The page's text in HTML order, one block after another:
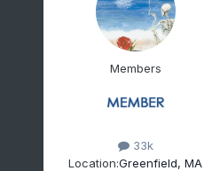
Members
33k
Location:Greenfield, MA